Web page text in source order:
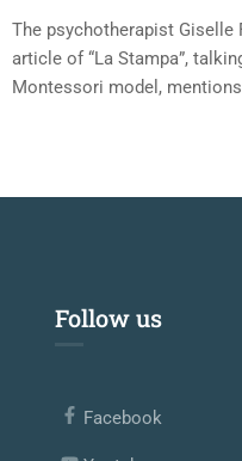
The psychotherapist Giselle
article of “La Stampa”,
Montessori model,
Follow us
Facebook